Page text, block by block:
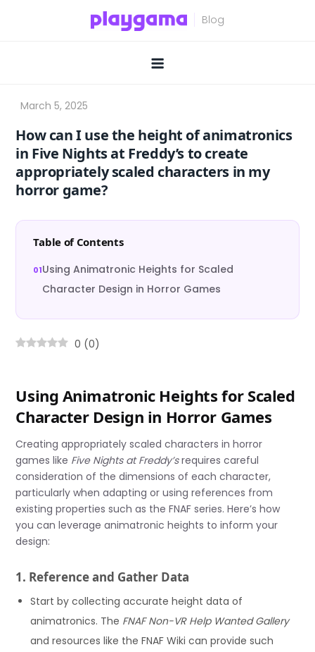
How can I use the height of animatronics
in Five Nights at Freddy’s to create
appropriately scaled characters in my
horror game?
Table of Contents
Using Animatronic Heights for Scaled
Character Design in Horror Games
0 (0)
Using Animatronic Heights for Scaled
Character Design in Horror Games
Creating appropriately scaled characters in horror
games like Five Nights at Freddy’srequires careful
consideration of the dimensions of each character,
particularly when adapting or using references from
existing properties such as the FNAF series. Here’s how
you can leverage animatronic heights to inform your
design:
1. Reference and Gather Data
Start by collecting accurate height data of
animatronics. The FNAF Non-VR Help Wanted Gallery
and resources like the FNAF Wiki can provide such